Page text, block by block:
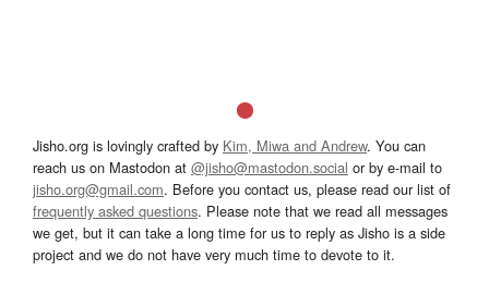
Jisho.org is lovingly crafted by Kim, Miwa and Andrew. You can
reach us on Mastodon at @jisho@mastodon.social or by e-mail to
jisho.org@gmail.com. Before you contact us, please read our list of
frequently asked questions. Please note that we read all messages
we get, but it can take a long time for us to reply as Jisho is a side
project and we do not have very much time to devote to it.